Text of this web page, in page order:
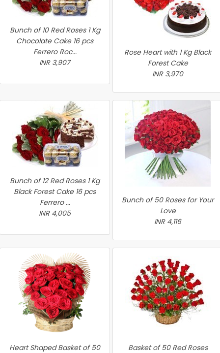
Bunch of 10 Red Roses 1 Kg
Chocolate Cake 16 pcs
Ferrero Roc...
INR 3,907
Rose Heart with 1 Kg Black
Forest Cake
INR 3,970
Bunch of 12 Red Roses 1 Kg
Black Forest Cake 16 pcs
Ferrero ...
INR 4,005
Bunch of 50 Roses for Your
Love
INR 4,116
Heart Shaped Basket of 50
Basket of 50 Red Roses